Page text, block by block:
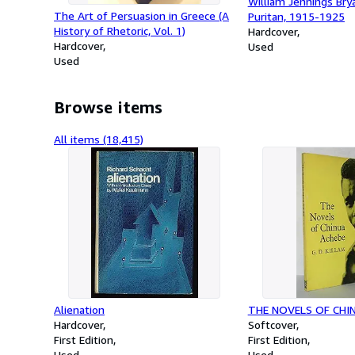
The Art of Persuasion in Greece (A
History of Rhetoric, Vol. 1)
Hardcover
Used
Puritan, 1915-1925
Hardcover
Used
Browse items
All items (18,415)
Alienation
Hardcover
First Edition
THE NOVELS OF
Softcover
First Edition